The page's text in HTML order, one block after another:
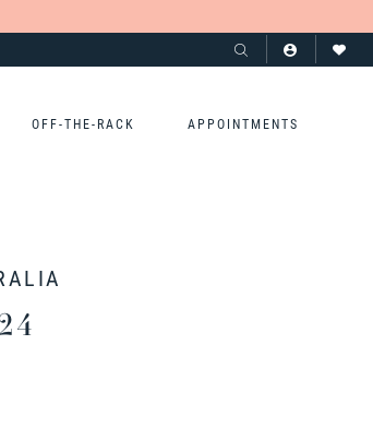
OFF-THE-RACK APPOINTMENTS